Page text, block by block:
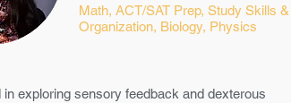
Math, ACT/SAT Prep, Study Skills &
Organization, Biology, Physics
in exploring sensory feedback and dexterous